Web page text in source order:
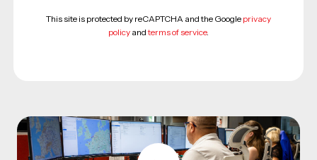
This site is protected by reCAPTCHA and the Google privacy
policy andterms of service.